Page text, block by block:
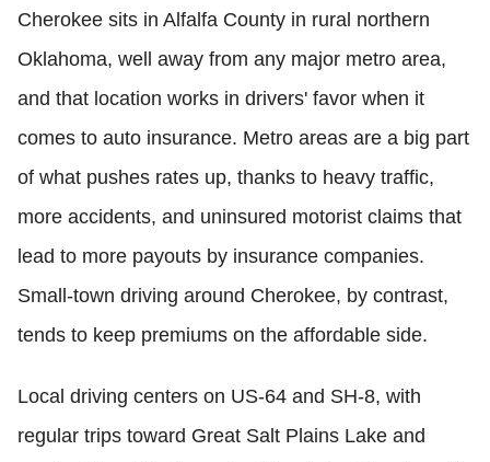
Cherokee sits in Alfalfa County in rural northern
Oklahoma, well away from any major metro area,
and that location works in drivers' favor when it
comes to auto insurance. Metro areas are a big part
of what pushes rates up, thanks to heavy traffic,
more accidents, and uninsured motorist claims that
lead to more payouts by insurance companies.
Small-town driving around Cherokee, by contrast,
tends to keep premiums on the affordable side.
Local driving centers on US-64 and SH-8, with
regular trips toward Great Salt Plains Lake and